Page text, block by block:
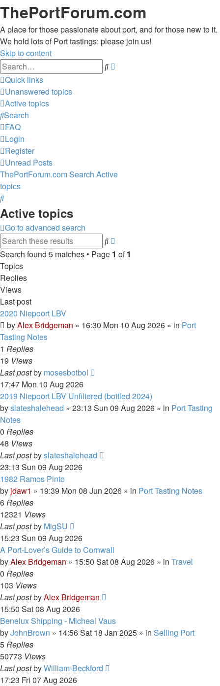
ThePortForum.com
A place for those passionate about port, and for those new to it.
We hold lots of Port tastings: please join us!
Skip to content
Search
Quick links
Unanswered topics
Active topics
Search
FAQ
Login
Register
Unread Posts
ThePortForum.comSearch Active
topics
Search
Active topics
Go to advanced search
Search
search
Search found 5 matches • Page 1 of1
Topics
Replies
Views
Last post
2020 Niepoort LBV
byAlex Bridgeman » 16:30 Mon 10 Aug 2026 » in Port
Tasting Notes
1 Replies
19 Views
Last postby mosesbotbol
17:47 Mon 10 Aug 2026
2019 Niepoort LBV Unfiltered (bottled 2024)
byslateshalehead » 23:13 Sun 09 Aug 2026 » in Port Tasting
Notes
0 Replies
48 Views
Last postbyslateshalehead
23:13 Sun 09 Aug 2026
1982 Ramos Pinto
by jdaw1 » 19:39 Mon 08 Jun 2026 » in Port Tasting Notes
6Replies
12321 Views
Last postby MigSU
15:23 Sun 09 Aug 2026
A Port-Lover’s Guide to Cornwall
byAlex Bridgeman » 15:50 Sat 08 Aug 2026 » in Travel
0 Replies
103 Views
Last postbyAlex Bridgeman
15:50 Sat 08 Aug 2026
Benelux Shipping - Micheal Vaus
byJohnBrown » 14:56 Sat 18 Jan 2025 » in Selling Port
5Replies
50773 Views
Last postbyWilliam-Beckford
17:23 Fri 07 Aug 2026